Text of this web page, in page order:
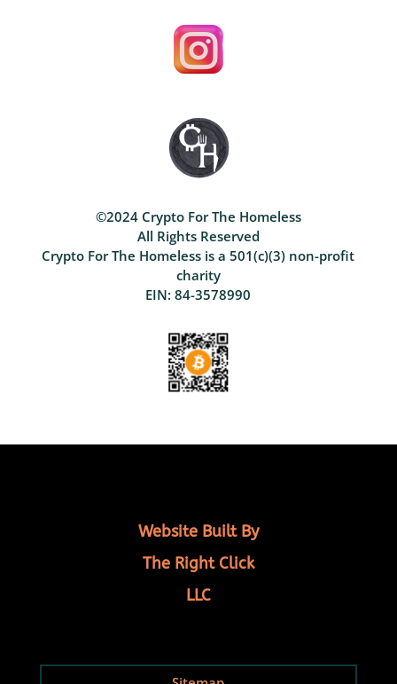
©2024 Crypto For The Homeless
All Rights Reserved
Crypto For The Homeless is a 501(c)(3) non-profit
charity
EIN: 84-3578990
Website Built By
The Right Click
LLC